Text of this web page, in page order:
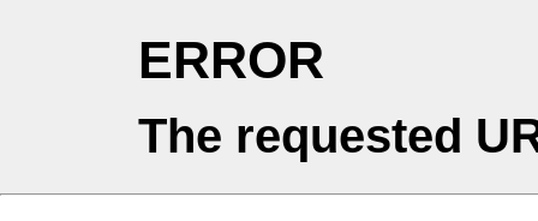
ERROR
The requested